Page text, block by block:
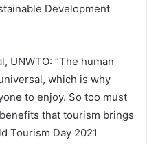
Development
UNWTO: “The human
which is why
to enjoy. So too must
that tourism brings
Tourism Day 2021